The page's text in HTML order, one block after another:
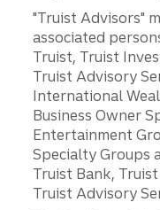
"Truist Advisors"
associated
Truist, Truist
Truist Advisory
International
Business Owner
Entertainment
Specialty Groups
Truist Bank,
Truist Advisory